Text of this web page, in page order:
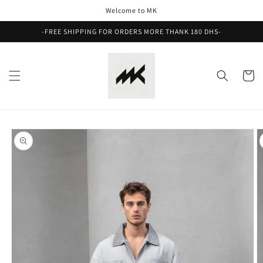
Welcome to MK
-FREE SHIPPING FOR ORDERS MORE THANK 180 DHS-
Cart
Skip to
product
information